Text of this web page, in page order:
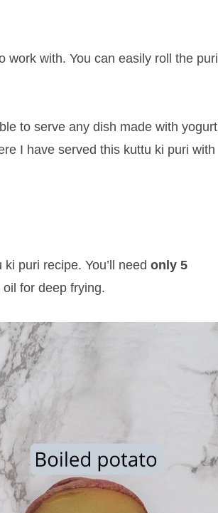
work with. You can easily roll the puri
to serve any dish made with yogurt
I have served this kuttu ki puri with
puri recipe. You’ll need only 5
for deep frying.